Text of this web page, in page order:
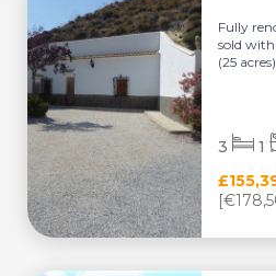
Fully
sold
(25
3 1